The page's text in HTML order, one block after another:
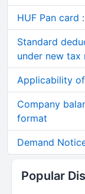
HUF Pan card
Standard
under new tax
Applicability
Company
format
Demand
Popular